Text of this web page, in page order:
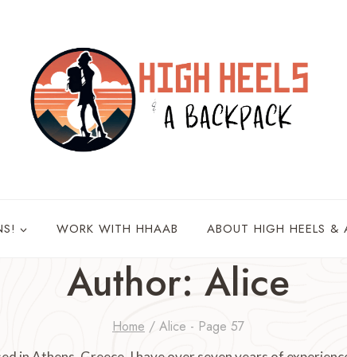
WORK WITH HHAAB ABOUT HIGH HEELS &
Author: Alice
Home / Alice - Page 57